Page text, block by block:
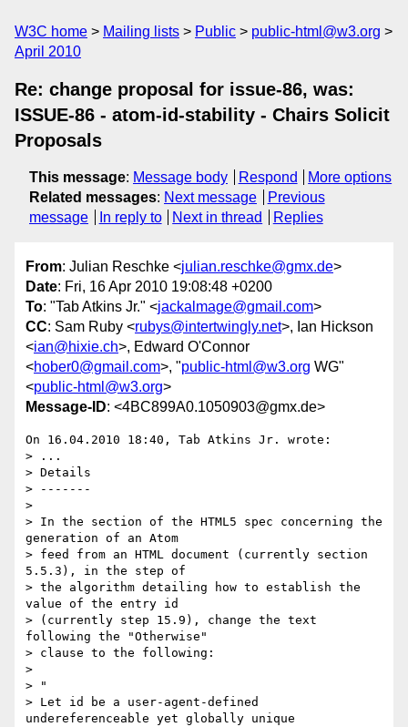
W3C home Mailing lists Public
public-html@w3.org
April 2010
Re: change proposal for issue-86, was:
ISSUE-86 - atom-id-stability - Chairs Solicit
Proposals
This message: Message body Respond
More options
Related messages: Next message
Previous
message
In reply to Next in thread Replies
From: Julian Reschke <julian.reschke@gmx.de>
Date: Fri, 16 Apr 2010 19:08:48 +0200
To: "Tab Atkins Jr." <jackalmage@gmail.com>
CC: Sam Ruby <rubys@intertwingly.net>, Ian Hickson
<ian@hixie.ch>, Edward O'Connor
<hober0@gmail.com>, "public-html@w3.org WG"
<public-html@w3.org>
Message-ID: <4BC899A0.1050903@gmx.de>
On 16.04.2010 18:40, Tab Atkins Jr. wrote:
> ...
> Details
> -------
>
> In the section of the HTML5 spec concerning the
generation of an Atom
> feed from an HTML document (currently section
5.5.3), in the step of
> the algorithm detailing how to establish the
value of the entry id
> (currently step 15.9), change the text
following the "Otherwise"
> clause to the following:
>
> "
> Let id be a user-agent-defined
undereferenceable yet globally unique